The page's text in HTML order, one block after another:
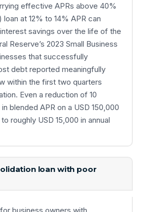
effective APRs above 40%
at 12% to 14% APR can
savings over the life of the
Reserve’s 2023 Small Business
that successfully
debt reported meaningfully
within the first two quarters
Even a reduction of 10
blended APR on a USD 150,000
roughly USD 15,000 in annual
loan with poor